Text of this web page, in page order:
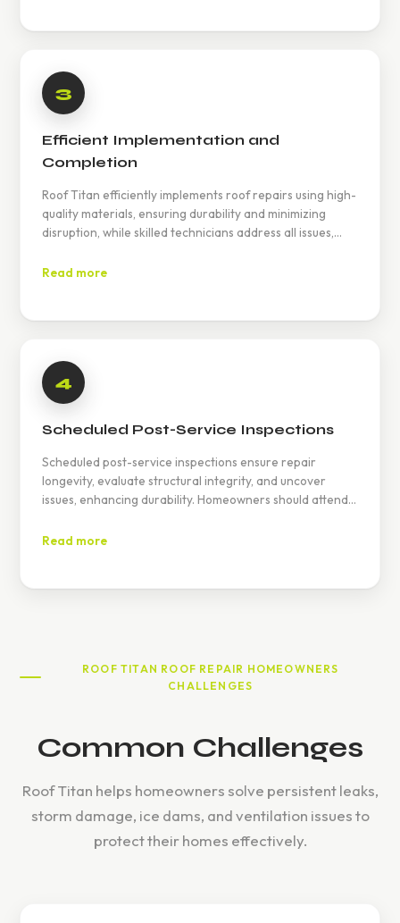
3
Efficient Implementation and
Completion
Roof Titan efficiently implements roof repairs using high-
quality materials, ensuring durability and minimizing
disruption, while skilled technicians address all issues,
protection.
Read more
4
Scheduled Post-Service Inspections
Scheduled post-service inspections ensure repair
longevity, evaluate structural integrity, and uncover
issues, enhancing durability. Homeowners should attend
experiences.
Read more
ROOF TITAN ROOF REPAIR HOMEOWNERS
CHALLENGES
Common Challenges
Roof Titan helps homeowners solve persistent leaks,
storm damage, ice dams, and ventilation issues to
protect their homes effectively.